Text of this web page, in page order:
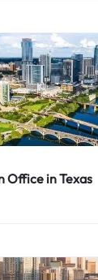
Office in Texas